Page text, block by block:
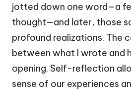
jotted down one word—a
thought—and later, those
profound realizations. The
between what I wrote and
opening. Self-reflection
sense of our experiences